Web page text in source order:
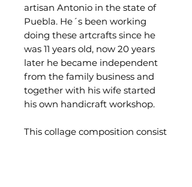
artisan Antonio in the state of
Puebla. He´s been working
doing these artcrafts since he
was 11 years old, now 20 years
later he became independent
from the family business and
together with his wife started
his own handicraft workshop.
This collage composition consist